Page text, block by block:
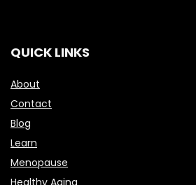
QUICK LINKS
About
Contact
Blog
Learn
Menopause